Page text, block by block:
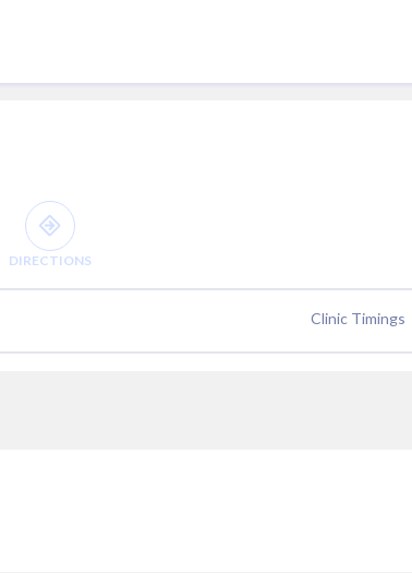
DIRECTIONS
Clinic Timings